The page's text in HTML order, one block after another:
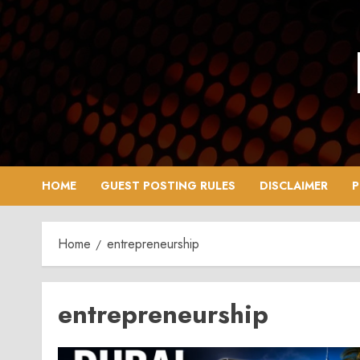
Skip
to
content
HOME GUEST POSTING RULES DISCLAIMER
Home entrepreneurship
entrepreneurship